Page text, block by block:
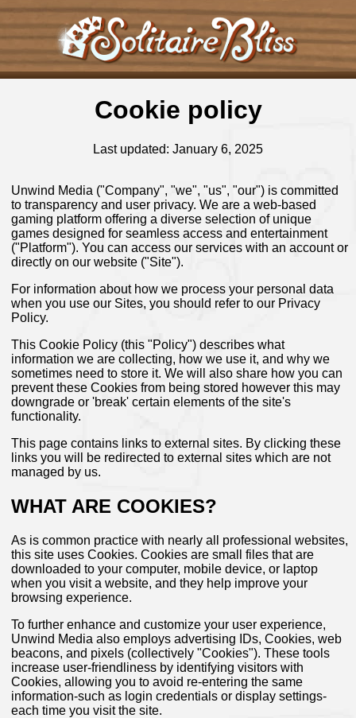
Cookie policy
Last updated: January 6, 2025
Unwind Media ("Company", "we", "us", "our") is committed
to transparency and user privacy. We are a web-based
gaming platform offering a diverse selection of unique
games designed for seamless access and entertainment
("Platform"). You can access our services with an account or
directly on our website ("Site").
For information about how we process your personal data
when you use our Sites, you should refer to our Privacy
Policy.
This Cookie Policy (this "Policy") describes what
information we are collecting, how we use it, and why we
sometimes need to store it. We will also share how you can
prevent these Cookies from being stored however this may
downgrade or 'break' certain elements of the site's
functionality.
This page contains links to external sites. By clicking these
links you will be redirected to external sites which are not
managed by us.
WHAT ARE COOKIES?
As is common practice with nearly all professional websites,
this site uses Cookies. Cookies are small files that are
downloaded to your computer, mobile device, or laptop
when you visit a website, and they help improve your
browsing experience.
To further enhance and customize your user experience,
Unwind Media also employs advertising IDs, Cookies, web
beacons, and pixels (collectively "Cookies"). These tools
increase user-friendliness by identifying visitors with
Cookies, allowing you to avoid re-entering the same
information-such as login credentials or display settings-
each time you visit the site.